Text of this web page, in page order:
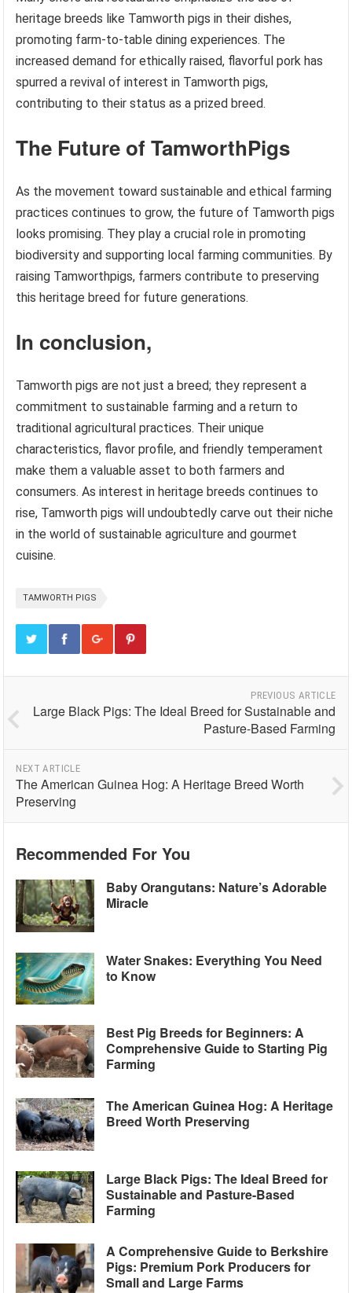
heritage breeds like Tamworth pigs in their dishes,
promoting farm-to-table dining experiences. The
increased demand for ethically raised, flavorful pork has
spurred a revival of interest in Tamworth pigs,
contributing to their status as a prized breed.
The Future of TamworthPigs
As the movement toward sustainable and ethical farming
practices continues to grow, the future of Tamworth pigs
looks promising. They play a crucial role in promoting
biodiversity and supporting local farming communities. By
raising Tamworthpigs, farmers contribute to preserving
this heritage breed for future generations.
In conclusion,
Tamworth pigs are not just a breed; they represent a
commitment to sustainable farming and a return to
traditional agricultural practices. Their unique
characteristics, flavor profile, and friendly temperament
make them a valuable asset to both farmers and
consumers. As interest in heritage breeds continues to
rise, Tamworth pigs will undoubtedly carve out their niche
in the world of sustainable agriculture and gourmet
cuisine.
TAMWORTH PIGS
PREVIOUS ARTICLE
Large Black Pigs: The Ideal Breed for Sustainable and
Pasture-Based Farming
NEXT ARTICLE
The American Guinea Hog: A Heritage Breed Worth
Preserving
Recommended For You
Baby Orangutans: Nature’s Adorable
Miracle
Water Snakes: Everything You Need
to Know
Best Pig Breeds for Beginners: A
Comprehensive Guide to Starting Pig
Farming
The American Guinea Hog: A Heritage
Breed Worth Preserving
Large Black Pigs: The Ideal Breed for
Sustainable and Pasture-Based
Farming
A Comprehensive Guide to Berkshire
Pigs: Premium Pork Producers for
Small and Large Farms